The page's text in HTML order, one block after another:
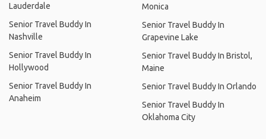
Lauderdale
Senior Travel Buddy In
Nashville
Senior Travel Buddy In
Hollywood
Senior Travel Buddy In
Anaheim
Monica
Senior Travel Buddy In
Grapevine Lake
Senior Travel Buddy In Bristol,
Maine
Senior Travel Buddy In Orlando
Senior Travel Buddy In
Oklahoma City